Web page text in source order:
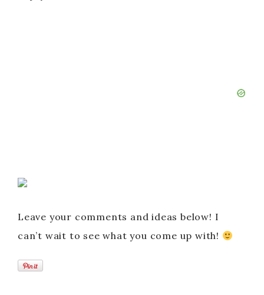
Leave your comments and ideas below! I
can’t wait to see what you come up with!